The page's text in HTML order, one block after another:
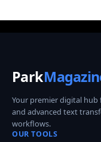
Park
Your premier digital
and advanced text
workflows.
OUR TOOLS